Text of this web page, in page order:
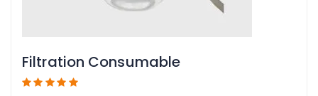
Filtration Consumable